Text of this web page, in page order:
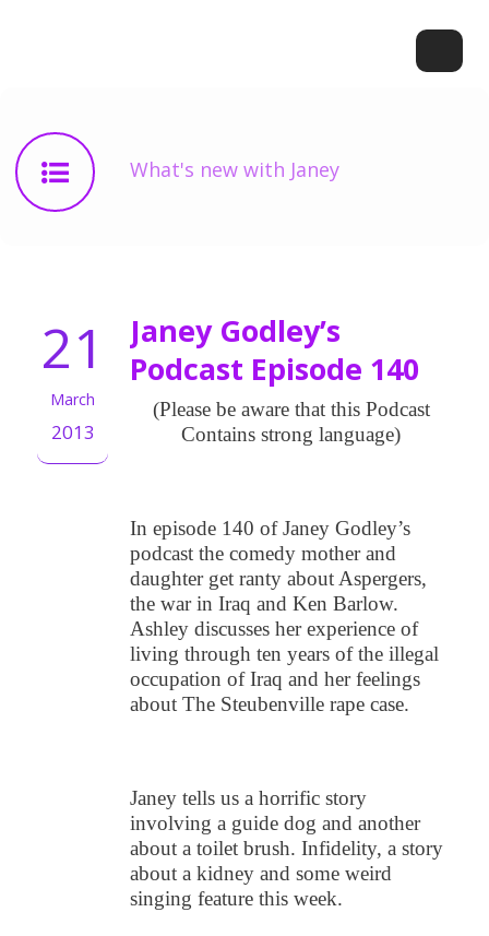
What's new with Janey
21
March
2013
Janey Godley’s
Podcast Episode 140
(Please be aware that this Podcast
Contains strong language)
In episode 140 of Janey Godley’s
podcast the comedy mother and
daughter get ranty about Aspergers,
the war in Iraq and Ken Barlow.
Ashley discusses her experience of
living through ten years of the illegal
occupation of Iraq and her feelings
about The Steubenville rape case.
Janey tells us a horrific story
involving a guide dog and another
about a toilet brush. Infidelity, a story
about a kidney and some weird
singing feature this week.